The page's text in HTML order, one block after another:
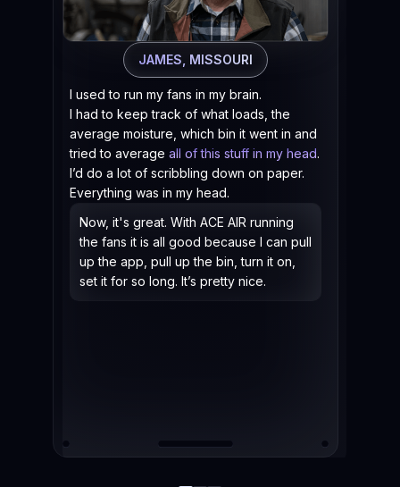
JAMES, MISSOURI
I used to run my fans in my brain.
I had to keep track of what loads, the
average moisture, which bin it went in and
tried to average all of this stuff in my head.
I’d do a lot of scribbling down on paper.
Everything was in my head.
Now, it's great. With ACE AIR running
the fans it is all good because I can pull
up the app, pull up the bin, turn it on,
set it for so long. It’s pretty nice.